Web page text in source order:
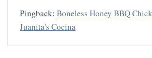
Pingback: Boneless Honey BBQ
Juanita's Cocina